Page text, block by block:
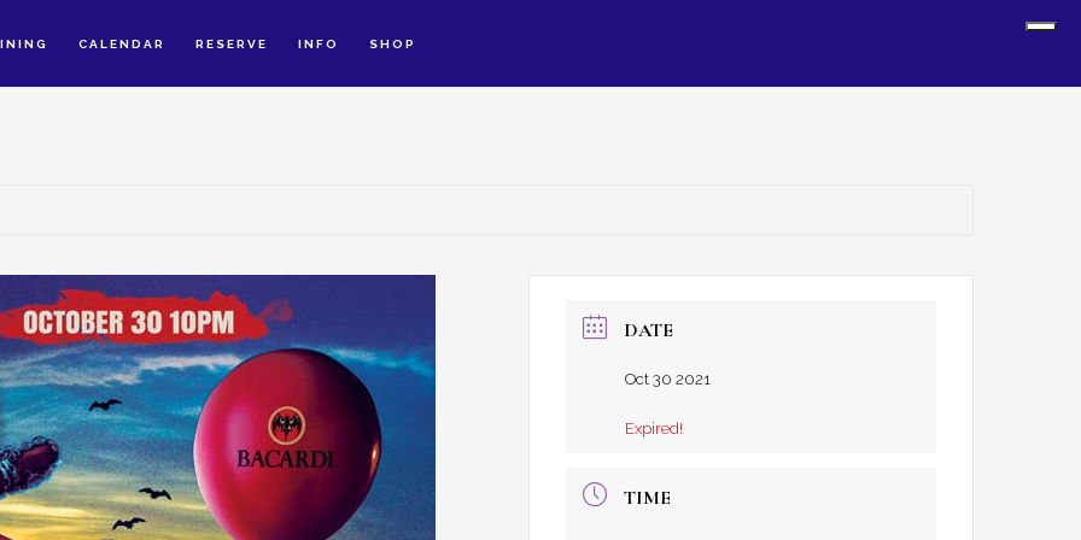
CALENDAR RESERVE INFO SHOP
DATE
Oct 30 2021
Expired!
TIME